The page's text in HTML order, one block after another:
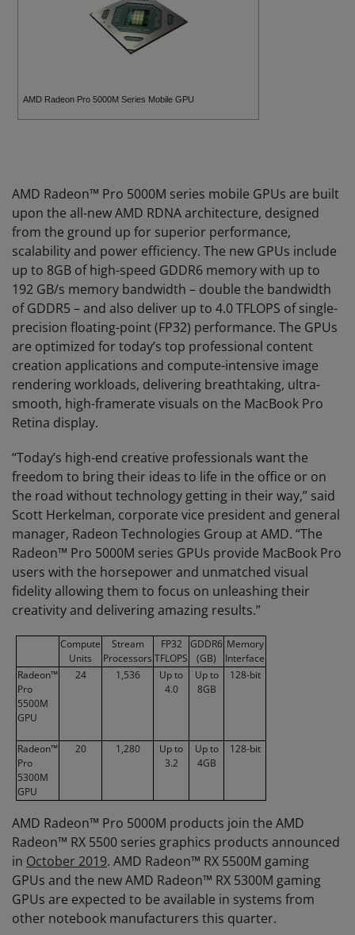
AMD Radeon Pro 5000M Series Mobile GPU
AMD Radeon™ Pro 5000M series mobile GPUs are built
upon the all-new AMD RDNA architecture, designed
from the ground up for superior performance,
scalability and power efficiency. The new GPUs include
up to 8GB of high-speed GDDR6 memory with up to
192 GB/s memory bandwidth – double the bandwidth
of GDDR5 – and also deliver up to 4.0 TFLOPS of single-
precision floating-point (FP32) performance. The GPUs
are optimized for today’s top professional content
creation applications and compute-intensive image
rendering workloads, delivering breathtaking, ultra-
smooth, high-framerate visuals on the MacBook Pro
Retina display.
“Today’s high-end creative professionals want the
freedom to bring their ideas to life in the office or on
the road without technology getting in their way,” said
Scott Herkelman, corporate vice president and general
manager, Radeon Technologies Group at AMD. “The
Radeon™ Pro 5000M series GPUs provide MacBook Pro
users with the horsepower and unmatched visual
fidelity allowing them to focus on unleashing their
creativity and delivering amazing results.”
Compute
Units
Stream
Processors
FP32
TFLOPS
GDDR6
(GB)
Memory
Interface
Radeon™
Pro
5500M
GPU
24 1,536
Up to
4.0
Up to
8GB
128-bit
Radeon™
Pro
5300M
GPU
20 1,280
Up to
3.2
Up to
4GB
128-bit
AMD Radeon™ Pro 5000M products join the AMD
Radeon™ RX 5500 series graphics products announced
in October 2019. AMD Radeon™ RX 5500M gaming
GPUs and the new AMD Radeon™ RX 5300M gaming
GPUs are expected to be available in systems from
other notebook manufacturers this quarter.